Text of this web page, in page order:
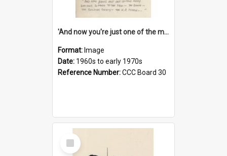
'And now you're just one of the many who owe so much to the few - the Bank - the Building Society - the H.P. People...'
Format: Image
Date: 1960s to early 1970s
Reference Number:CCC Board 30
Select
Item